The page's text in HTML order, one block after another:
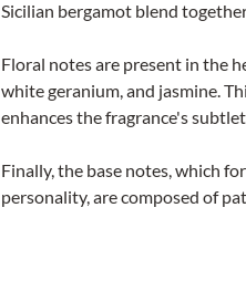
Sicilian bergamot blend
Floral notes are present in the
white geranium, and jasmine.
enhances the fragrance's
Finally, the base notes, which
personality, are composed of